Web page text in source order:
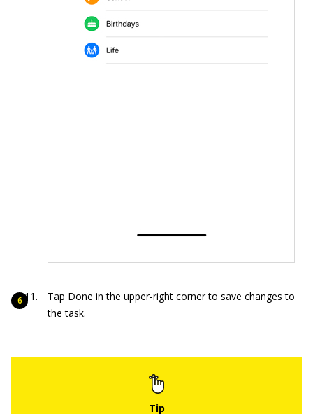
Tap Done in the upper-right corner to save changes to
the task.